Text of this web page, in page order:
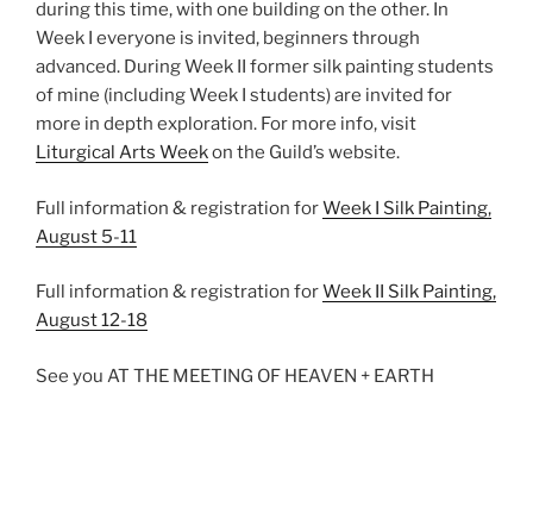
during this time, with one building on the other. In
Week I everyone is invited, beginners through
advanced. During Week II former silk painting students
of mine (including Week I students) are invited for
more in depth exploration. For more info, visit
Liturgical Arts Weekon the Guild’s website.
Full information & registration forWeek I Silk Painting,
August 5-11
Full information & registration forWeek II Silk Painting,
August 12-18
See you AT THE MEETING OF HEAVEN + EARTH